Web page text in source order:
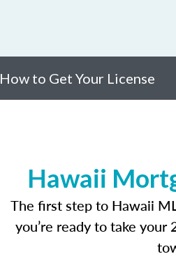
How to Get Your License
Hawaii
The first step to Hawaii
you’re ready to take